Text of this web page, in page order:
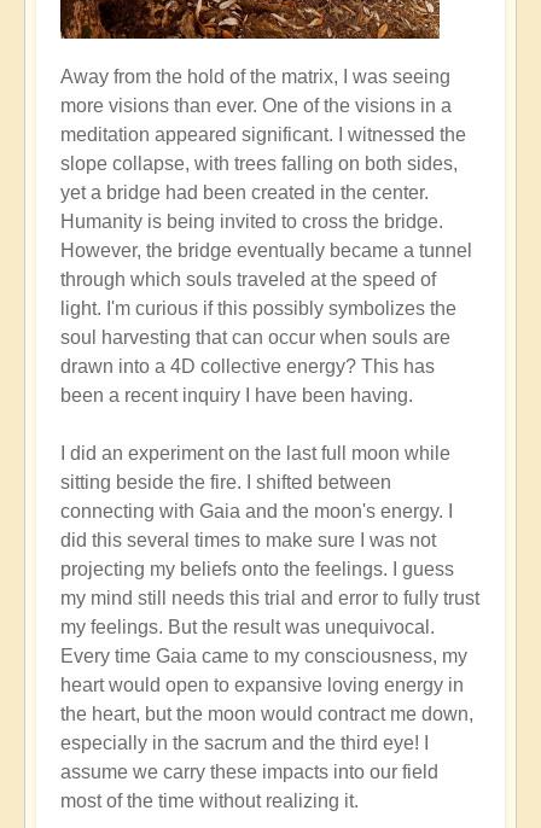
Away from the hold of the matrix, I was seeing
more visions than ever. One of the visions in a
meditation appeared significant. I witnessed the
slope collapse, with trees falling on both sides,
yet a bridge had been created in the center.
Humanity is being invited to cross the bridge.
However, the bridge eventually became a tunnel
through which souls traveled at the speed of
light. I'm curious if this possibly symbolizes the
soul harvesting that can occur when souls are
drawn into a 4D collective energy? This has
been a recent inquiry I have been having.
I did an experiment on the last full moon while
sitting beside the fire. I shifted between
connecting with Gaia and the moon's energy. I
did this several times to make sure I was not
projecting my beliefs onto the feelings. I guess
my mind still needs this trial and error to fully trust
my feelings. But the result was unequivocal.
Every time Gaia came to my consciousness, my
heart would open to expansive loving energy in
the heart, but the moon would contract me down,
especially in the sacrum and the third eye! I
assume we carry these impacts into our field
most of the time without realizing it.